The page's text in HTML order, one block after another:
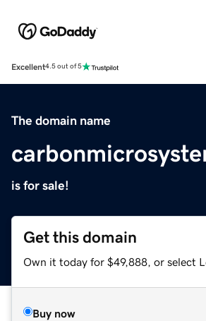
Excellent4.5 out of 5
The domain name
is for sale!
Get this domain
Own it today for $49,888, or select
Buy now